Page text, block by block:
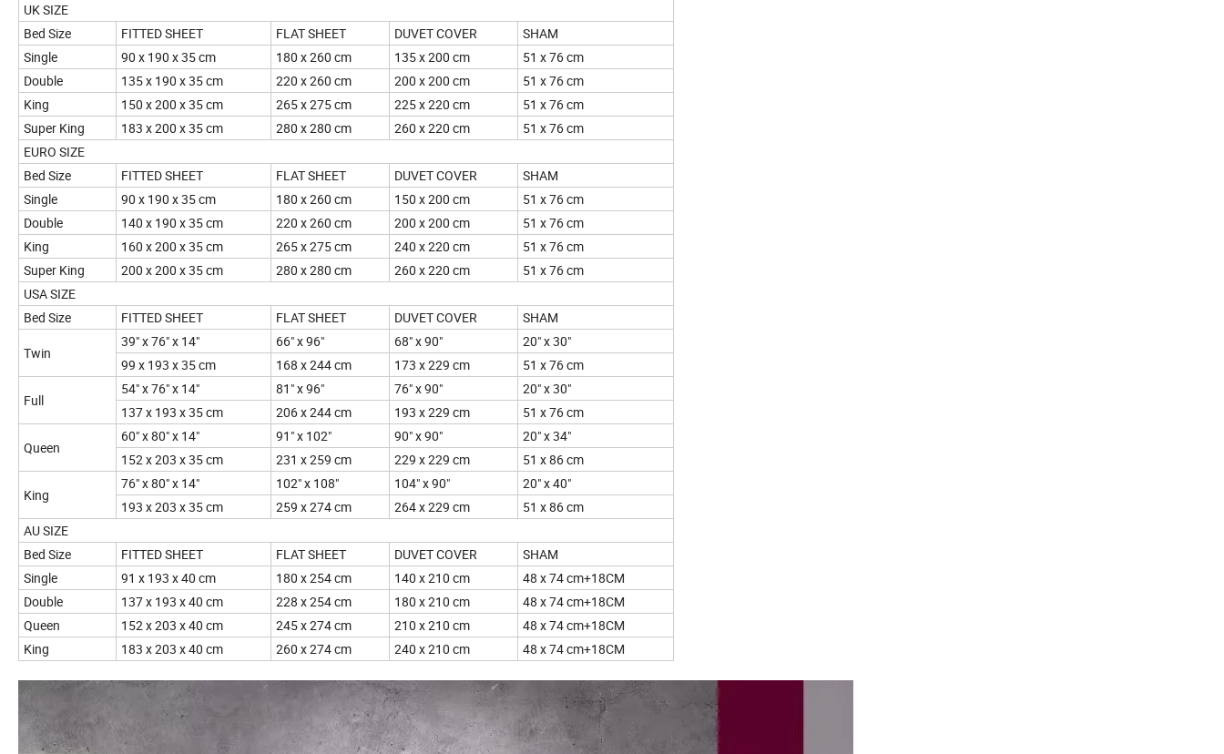
UK SIZE
Bed Size
FITTED SHEET FLAT SHEET DUVET COVER
SHAM
Single
90 x 190 x 35 cm 180 x 260 cm 135 x 200 cm
51 x 76 cm
Double
135 x 190 x 35 cm 220 x 260 cm 200 x 200 cm
51 x 76 cm
King
150 x 200 x 35 cm 265 x 275 cm 225 x 220 cm
51 x 76 cm
Super King
183 x 200 x 35 cm 280 x 280 cm 260 x 220 cm
51 x 76 cm
EURO SIZE
Bed Size
FITTED SHEET FLAT SHEET DUVET COVER
SHAM
Single
90 x 190 x 35 cm 180 x 260 cm 150 x 200 cm
51 x 76 cm
Double
140 x 190 x 35 cm 220 x 260 cm 200 x 200 cm
51 x 76 cm
King
160 x 200 x 35 cm 265 x 275 cm 240 x 220 cm
51 x 76 cm
Super King
200 x 200 x 35 cm 280 x 280 cm 260 x 220 cm
51 x 76 cm
USA SIZE
Bed Size
FITTED SHEET FLAT SHEET DUVET COVER SHAM
Twin
39" x 76" x 14" 66" x 96" 68" x 90"
20" x 30"
99 x 193 x 35 cm
168 x 244 cm 173 x 229 cm 51 x 76 cm
Full
54" x 76" x 14" 81" x 96" 76" x 90"
20" x 30"
137 x 193 x 35 cm
206 x 244 cm 193 x 229 cm 51 x 76 cm
Queen
60" x 80" x 14" 91" x 102" 90" x 90"
20" x 34"
152 x 203 x 35 cm
231 x 259 cm 229 x 229 cm 51 x 86 cm
King
76" x 80" x 14" 102" x 108" 104" x 90"
20" x 40"
193 x 203 x 35 cm
259 x 274 cm 264 x 229 cm
51 x 86 cm
AU SIZE
Bed Size
FITTED SHEET FLAT SHEET DUVET COVER
SHAM
Single
91 x 193 x 40 cm 180 x 254 cm 140 x 210 cm
48 x 74 cm+18CM
Double
137 x 193 x 40 cm 228 x 254 cm 180 x 210 cm
48 x 74 cm+18CM
Queen
152 x 203 x 40 cm 245 x 274 cm 210 x 210 cm
48 x 74 cm+18CM
King
183 x 203 x 40 cm 260 x 274 cm 240 x 210 cm 48 x 74 cm+18CM